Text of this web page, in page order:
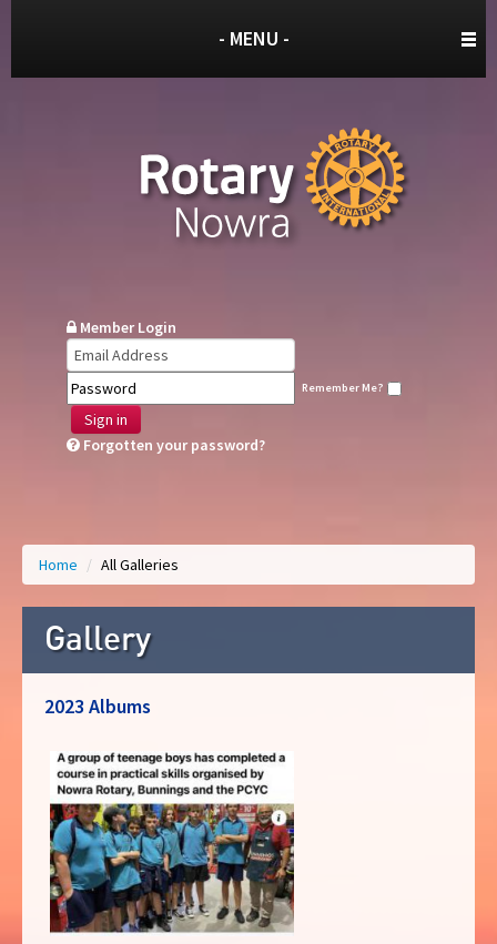
- MENU -
Member Login
Remember Me?
Sign in
Forgotten your password?
Home / All Galleries
Gallery
2023 Albums